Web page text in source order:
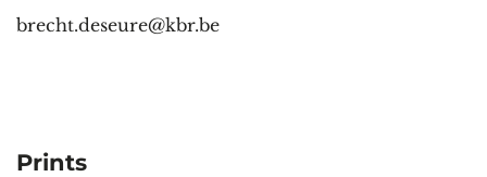
brecht.deseure@kbr.be
Prints